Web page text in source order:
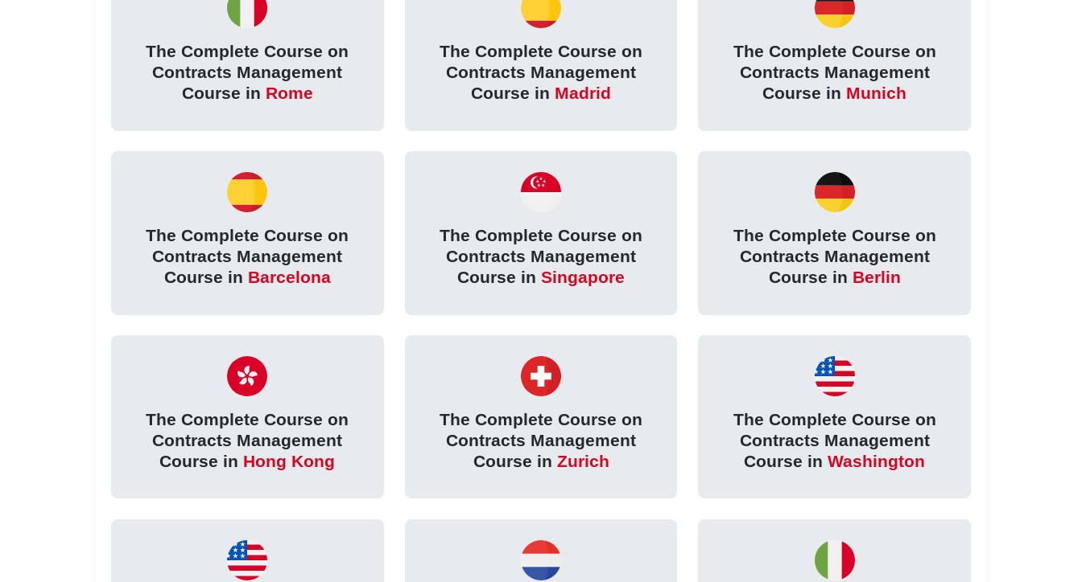
The Complete Course on
Contracts Management
Course in Rome
The Complete Course on
Contracts Management
Course in Madrid
The Complete Course on
Contracts Management
Course in Munich
The Complete Course on
Contracts Management
Course in Barcelona
The Complete Course on
Contracts Management
Course in Singapore
The Complete Course on
Contracts Management
Course in Berlin
The Complete Course on
Contracts Management
Course in Hong Kong
The Complete Course on
Contracts Management
Course in Zurich
The Complete Course on
Contracts Management
Course inWashington